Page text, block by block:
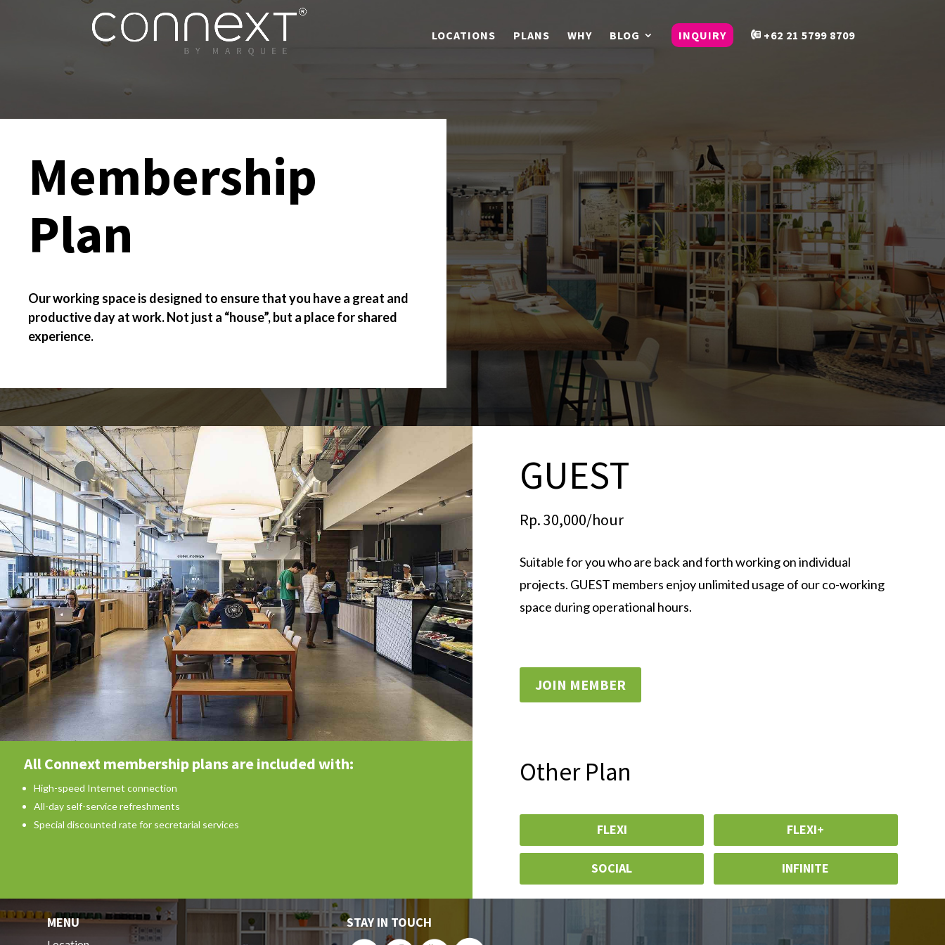
LOCATIONS PLANS WHY BLOG INQUIRY +62 21 5799 8709
Membership
Plan
Our working space is designed to ensure that you have a great and
productive day at work. Not just a “house”, but a place for shared
experience.
All Connext membership plans are included with:
High-speed Internet connection
All-day self-service refreshments
Special discounted rate for secretarial services
GUEST
Rp. 30,000/hour
Suitable for you who are back and forth working on individual
projects. GUEST members enjoy unlimited usage of our co-working
space during operational hours.
JOIN MEMBER
Other Plan
FLEXI FLEXI+
SOCIAL INFINITE
MENU STAY IN TOUCH